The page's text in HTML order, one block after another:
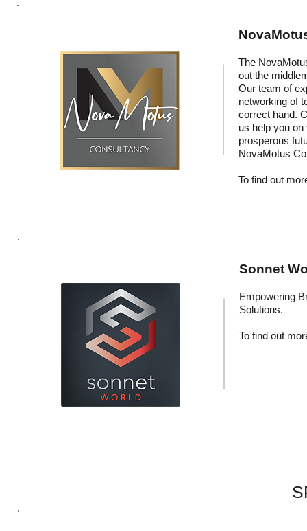
The
out the
Our team of
networking of
correct hand.
us help you
prosperous
NovaMotus
To find out
Sonnet
Empowering
Solutions.
To find out